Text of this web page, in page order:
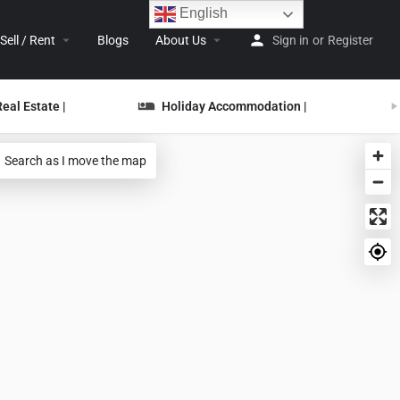
Sell / Rent Blogs About Us Sign in or Register
Estate | Holiday Accommodation |
Search as I move the map
English